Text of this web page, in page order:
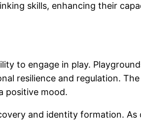
skills, enhancing their
to engage in play.
resilience and regulation.
positive mood.
and identity formation.